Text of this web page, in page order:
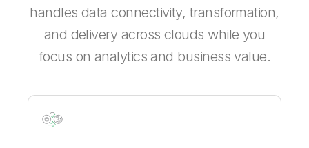
handles data connectivity, transformation,
and delivery across clouds while you
focus on analytics and business value.